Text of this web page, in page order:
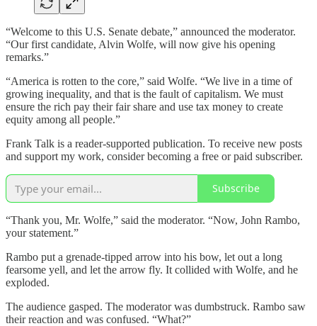
“Welcome to this U.S. Senate debate,” announced the moderator.
“Our first candidate, Alvin Wolfe, will now give his opening
remarks.”
“America is rotten to the core,” said Wolfe. “We live in a time of
growing inequality, and that is the fault of capitalism. We must
ensure the rich pay their fair share and use tax money to create
equity among all people.”
Frank Talk is a reader-supported publication. To receive new posts
and support my work, consider becoming a free or paid subscriber.
Subscribe
“Thank you, Mr. Wolfe,” said the moderator. “Now, John Rambo,
your statement.”
Rambo put a grenade-tipped arrow into his bow, let out a long
fearsome yell, and let the arrow fly. It collided with Wolfe, and he
exploded.
The audience gasped. The moderator was dumbstruck. Rambo saw
their reaction and was confused. “What?”